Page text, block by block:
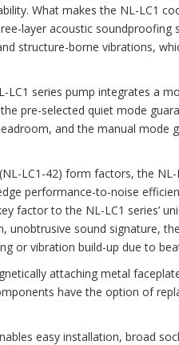
What makes the NL-LC1
layer acoustic soundproofing
structure-borne vibrations,
series pump integrates a
pre-selected quiet mode
and the manual mode
LC1-42) form factors, the
performance-to-noise
factor to the NL-LC1 series’
unobtrusive sound signature,
or vibration build-up due to
attaching metal
have the option of
easy installation, broad